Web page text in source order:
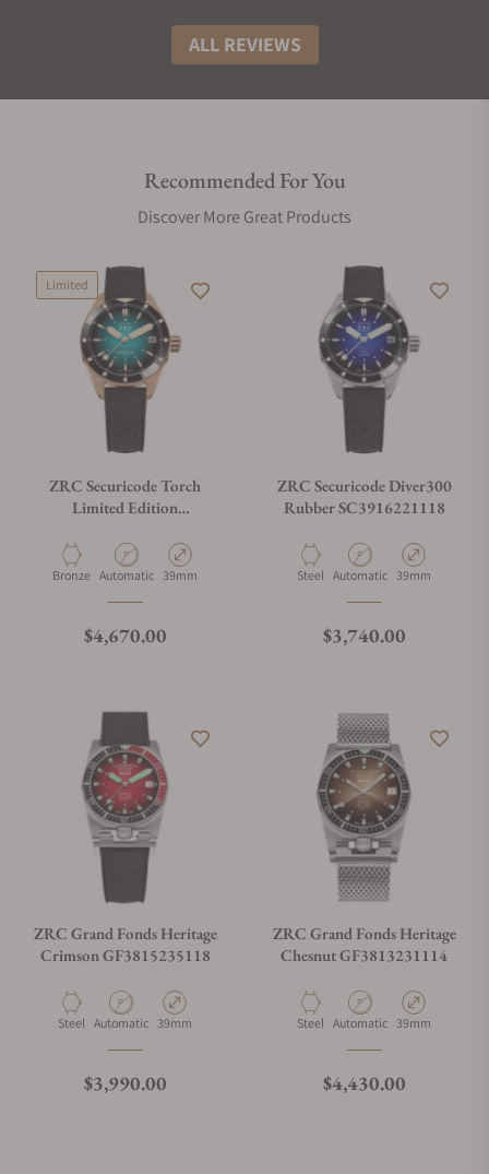
ALL REVIEWS
Recommended For You
Discover More Great Products
Limited
ZRC Securicode Torch
Limited Edition
Material
Bronze Movement Type
Automatic Case Diameter
39mm
Regular price
$4,670.00
ZRC Securicode Diver300
Rubber SC3916221118
Material
Steel Movement Type
Automatic Case Diameter
39mm
Regular price
$3,740.00
ZRC Grand Fonds Heritage
Crimson GF3815235118
Material
Steel Movement Type
Automatic Case Diameter
39mm
Regular price
$3,990.00
ZRC Grand Fonds Heritage
Chesnut GF3813231114
Material
Steel Movement Type
Automatic Case Diameter
39mm
Regular price
$4,430.00